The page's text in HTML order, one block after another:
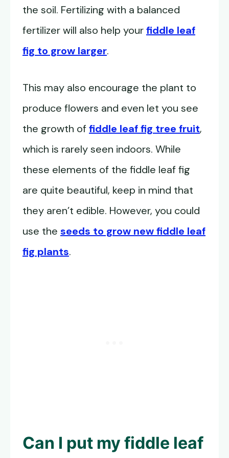
the soil. Fertilizing with a balanced
fertilizer will also help yourfiddle leaf
fig to grow larger.
This may also encourage the plant to
produce flowers and even let you see
the growth offiddle leaf fig tree fruit,
which is rarely seen indoors. While
these elements of the fiddle leaf fig
are quite beautiful, keep in mind that
they aren’t edible. However, you could
use the seeds to grow new fiddle leaf
fig plants.
Can I put my fiddle leaf